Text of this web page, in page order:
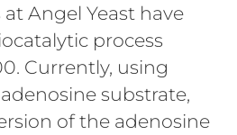
Angel Yeast have
process
Currently, using
substrate,
of the adenosine